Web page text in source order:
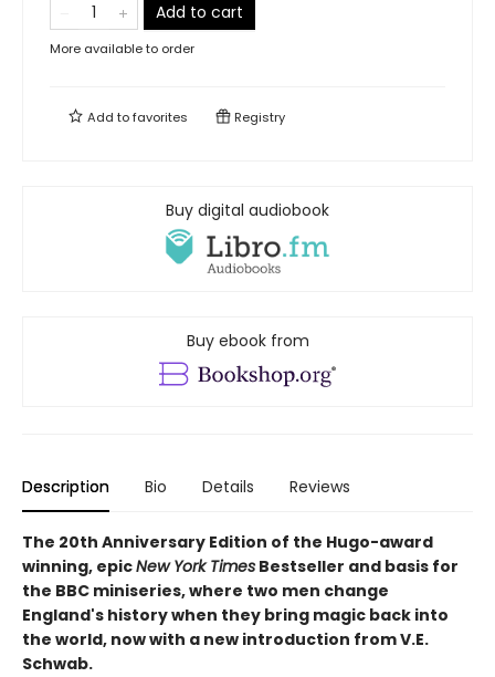
Add to cart
More available to order
Add tofavorites Registry
Buy digital audiobook
Buy ebook from
Description Bio Details Reviews
The 20th Anniversary Edition of the Hugo-award
winning, epicNew York Times Bestseller and basis for
the BBC miniseries, where two men change
England's history when they bring magic back into
the world, now with a new introduction from V.E.
Schwab.